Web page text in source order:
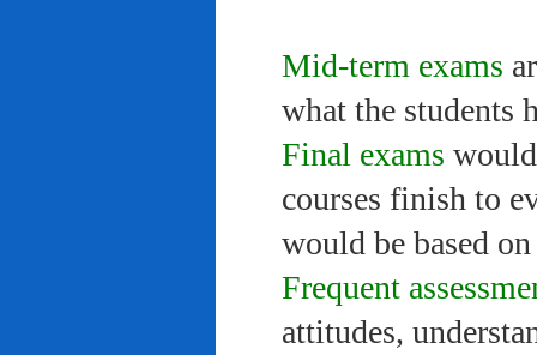
Mid-term exams
what the students
Final exams
courses finish to
would be based
Frequent
attitudes,